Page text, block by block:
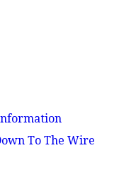
To The Wire